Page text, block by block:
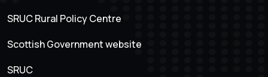
SRUC Rural Policy Centre
Scottish Government website
SRUC